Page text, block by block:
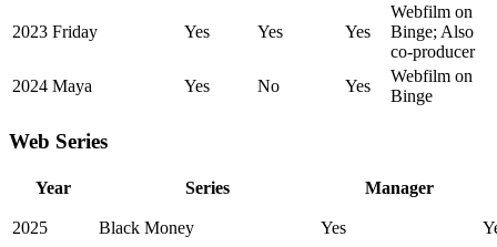
2023 Friday Yes Yes Yes
Webfilm on
Binge; Also
co-producer
2024 Maya Yes No Yes
Webfilm on
Binge
Web Series
Year Series Manager
2025 Black Money Yes